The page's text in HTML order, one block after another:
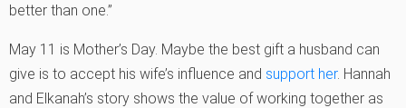
better than one.”
May 11 is Mother’s Day. Maybe the best gift a husband can
give is to accept his wife’s influence and support her. Hannah
and Elkanah’s story shows the value of working together as